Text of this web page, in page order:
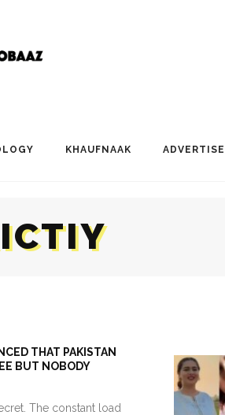
KHAUFNAAK ADVERTISE
THAT PAKISTAN
BUT NOBODY
The constant load